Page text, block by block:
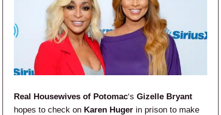
Real Housewives of Potomac‘s Gizelle Bryant
hopes to check on Karen Huger in prison to make